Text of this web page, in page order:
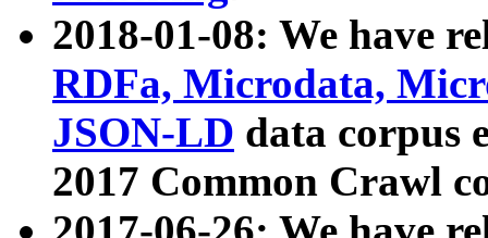
2018-01-08: We have
RDFa, Microdata,
JSON-LD data corpus
2017 Common Crawl